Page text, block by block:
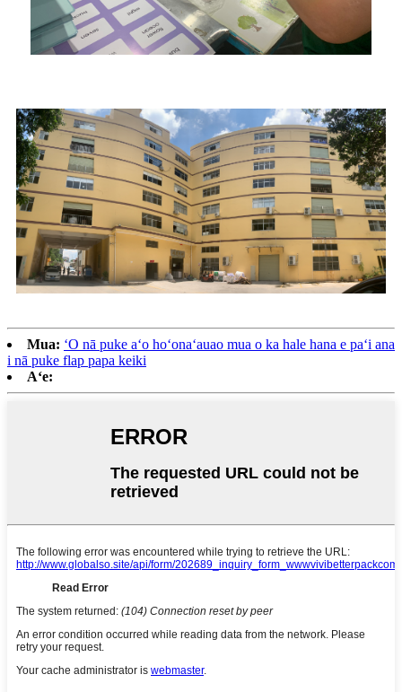
Mua: ʻO nā puke aʻo hoʻonaʻauao mua o ka hale hana e paʻi ana
i nā puke flap papa keiki
Aʻe: